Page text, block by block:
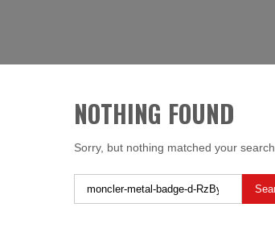
NOTHING FOUND
Sorry, but nothing matched your